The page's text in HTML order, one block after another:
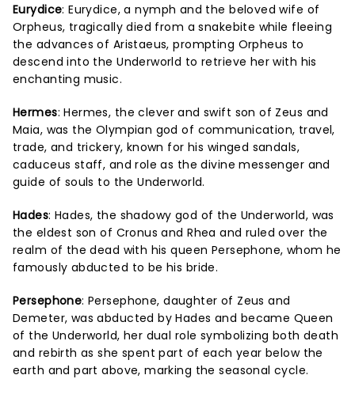
Eurydice: Eurydice, a nymph and the beloved wife of
Orpheus, tragically died from a snakebite while fleeing
the advances of Aristaeus, prompting Orpheus to
descend into the Underworld to retrieve her with his
enchanting music.
Hermes: Hermes, the clever and swift son of Zeus and
Maia, was the Olympian god of communication, travel,
trade, and trickery, known for his winged sandals,
caduceus staff, and role as the divine messenger and
guide of souls to the Underworld.
Hades: Hades, the shadowy god of the Underworld, was
the eldest son of Cronus and Rhea and ruled over the
realm of the dead with his queen Persephone, whom he
famously abducted to be his bride.
Persephone: Persephone, daughter of Zeus and
Demeter, was abducted by Hades and became Queen
of the Underworld, her dual role symbolizing both death
and rebirth as she spent part of each year below the
earth and part above, marking the seasonal cycle.